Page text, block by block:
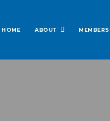
HOME ABOUT